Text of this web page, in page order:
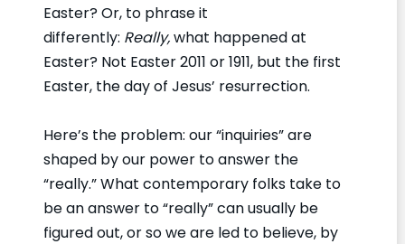
Easter? Or, to phrase it
differently: Really,what happened at
Easter? Not Easter 2011 or 1911, but the first
Easter, the day of Jesus’ resurrection.
Here’s the problem: our “inquiries” are
shaped by our power to answer the
“really.” What contemporary folks take to
be an answer to “really” can usually be
figured out, or so we are led to believe, by